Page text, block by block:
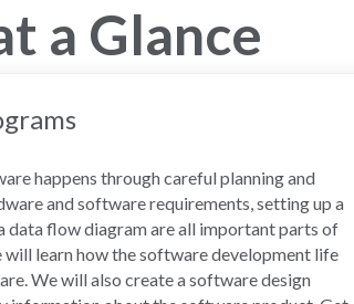
a Glance
happens through careful planning and
and software requirements, setting up a
data flow diagram are all important parts of
will learn how the software development life
We will also create a software design